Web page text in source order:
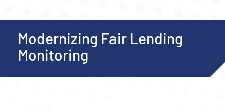
Modernizing Fair Lending
Monitoring